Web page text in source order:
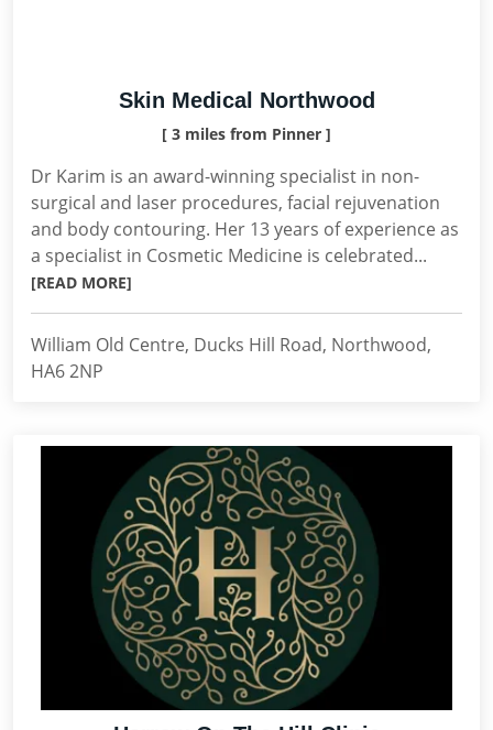
Skin Medical Northwood
[ 3 miles from Pinner ]
Dr Karim is an award-winning specialist in non-
surgical and laser procedures, facial rejuvenation
and body contouring. Her 13 years of experience as
a specialist in Cosmetic Medicine is celebrated...
[READ MORE]
William Old Centre, Ducks Hill Road, Northwood,
HA6 2NP